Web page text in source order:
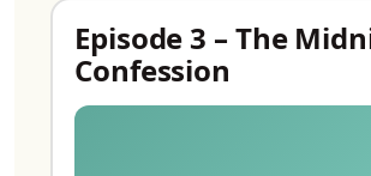
Episode 3 – The
Confession